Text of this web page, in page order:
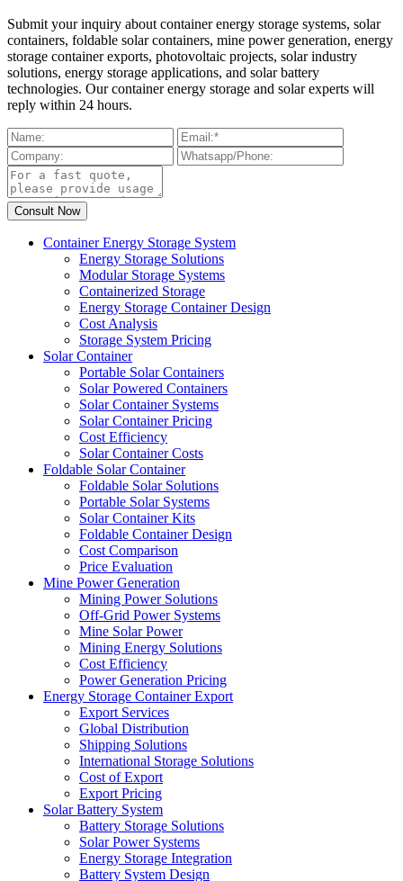
Submit your inquiry about container energy storage systems, solar
containers, foldable solar containers, mine power generation, energy
storage container exports, photovoltaic projects, solar industry
solutions, energy storage applications, and solar battery
technologies. Our container energy storage and solar experts will
reply within 24 hours.
Container Energy Storage System
Energy Storage Solutions
Modular Storage Systems
Containerized Storage
Energy Storage Container Design
Cost Analysis
Storage System Pricing
Solar Container
Portable Solar Containers
Solar Powered Containers
Solar Container Systems
Solar Container Pricing
Cost Efficiency
Solar Container Costs
Foldable Solar Container
Foldable Solar Solutions
Portable Solar Systems
Solar Container Kits
Foldable Container Design
Cost Comparison
Price Evaluation
Mine Power Generation
Mining Power Solutions
Off-Grid Power Systems
Mine Solar Power
Mining Energy Solutions
Cost Efficiency
Power Generation Pricing
Energy Storage Container Export
Export Services
Global Distribution
Shipping Solutions
International Storage Solutions
Cost of Export
Export Pricing
Solar Battery System
Battery Storage Solutions
Solar Power Systems
Energy Storage Integration
Battery System Design